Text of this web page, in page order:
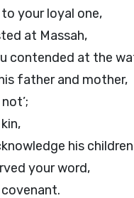
your loyal one,
at Massah,
contended at the
father and mother,
his
your word,